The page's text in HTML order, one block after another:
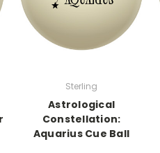
Sterling
Astrological
Constellation:
Aquarius Cue Ball